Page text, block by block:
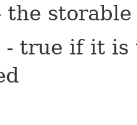
the storable
- true if it is